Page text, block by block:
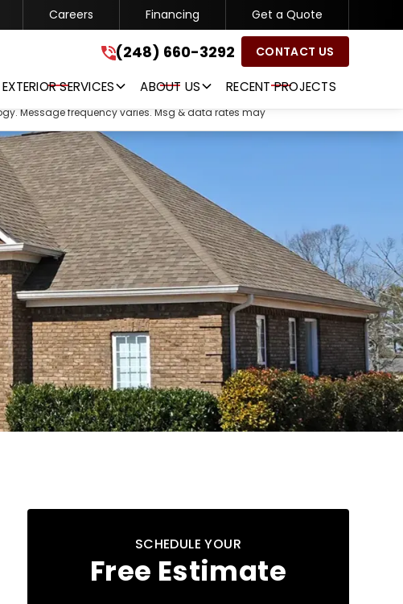
(248) 660-3292
GET A FREE QUOTE
Message frequency varies. Msg & data rates may
Careers Financing Get a Quote
(248) 660-3292 CONTACT US
EXTERIOR SERVICES ABOUT US RECENT PROJECTS
SCHEDULE YOUR
Free Estimate